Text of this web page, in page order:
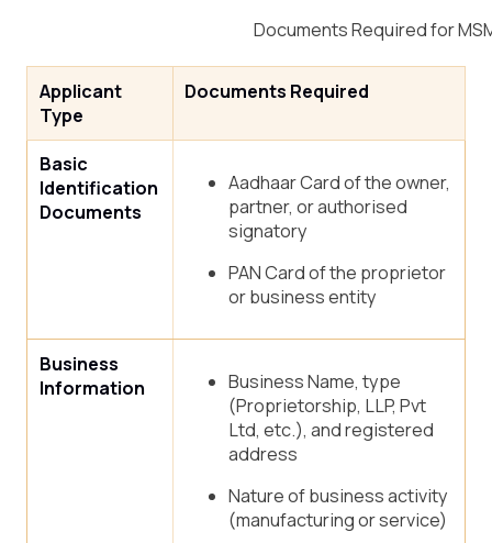
Documents Required for
Applicant
Type
Documents Required
Basic
Identification
Documents
Aadhaar Card of the owner,
partner, or authorised
signatory
PAN Card of the proprietor
or business entity
Business
Information
Business Name, type
(Proprietorship, LLP, Pvt
Ltd, etc.), and registered
address
Nature of business activity
(manufacturing or service)